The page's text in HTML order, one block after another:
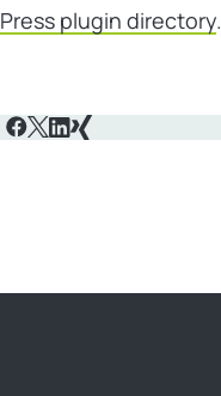
plugin directory.